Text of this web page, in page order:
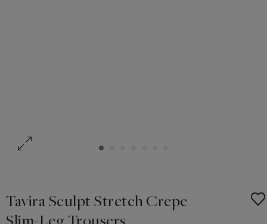
Tavira Sculpt Stretch Crepe